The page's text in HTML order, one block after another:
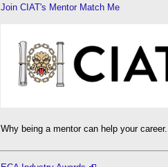
Join CIAT's Mentor Match Me
Why being a mentor can help your career.